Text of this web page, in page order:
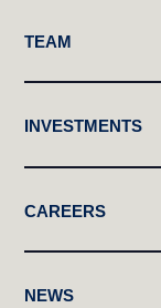
TEAM
INVESTMENTS
CAREERS
NEWS